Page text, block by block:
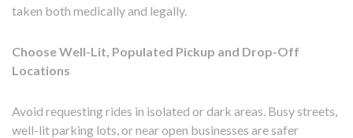
taken both medically and legally.
Choose Well-Lit, Populated Pickup and Drop-Off
Locations
Avoid requesting rides in isolated or dark areas. Busy streets,
well-lit parking lots, or near open businesses are safer